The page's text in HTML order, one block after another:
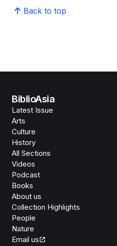
Back to top
BiblioAsia
Latest Issue
Arts
Culture
History
All Sections
Videos
Podcast
Books
About us
Collection Highlights
People
Nature
Email us